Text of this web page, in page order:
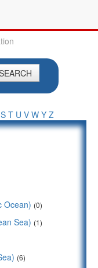
S T U V W Y Z
Ocean) (0)
Sea) (1)
(6)